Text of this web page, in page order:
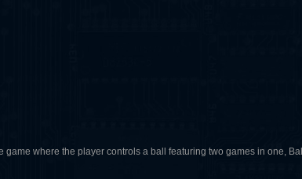
game where the player controls a ball featuring two games in one,